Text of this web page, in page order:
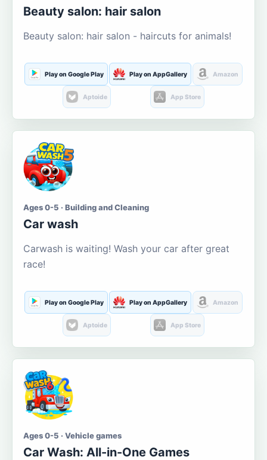
Beauty salon: hair salon
Beauty salon: hair salon - haircuts for animals!
Play on Google Play Play on AppGallery Amazon
Aptoide App Store
Ages 0-5 · Building and Cleaning
Car wash
Carwash is waiting! Wash your car after great
race!
Play on Google Play Play on AppGallery Amazon
Aptoide App Store
Ages 0-5 · Vehicle games
Car Wash: All-in-One Games